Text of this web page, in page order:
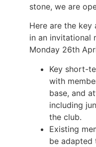
stone, we are
Here are the
in an invitational
Monday 26th
Key short-
with
base, and
including
the club.
Existing
be